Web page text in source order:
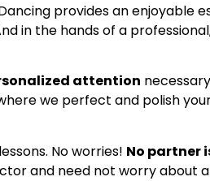
provides an enjoyable
in the hands of a
attention
we perfect and polish
No worries! No partner
and need not worry about